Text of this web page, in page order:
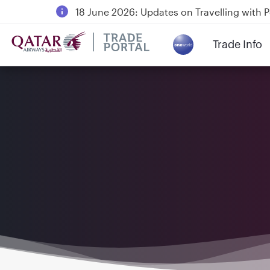
18 June 2026: Updates on Travelling with
6 August 2026: Qatar Airways flight
Qatar Airways Expands Global Network to
Trade Info